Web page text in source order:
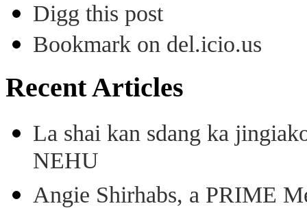
Digg this post
Bookmark on del.icio.us
Recent Articles
La shai kan sdang ka
NEHU
Angie Shirhabs, a PRIME